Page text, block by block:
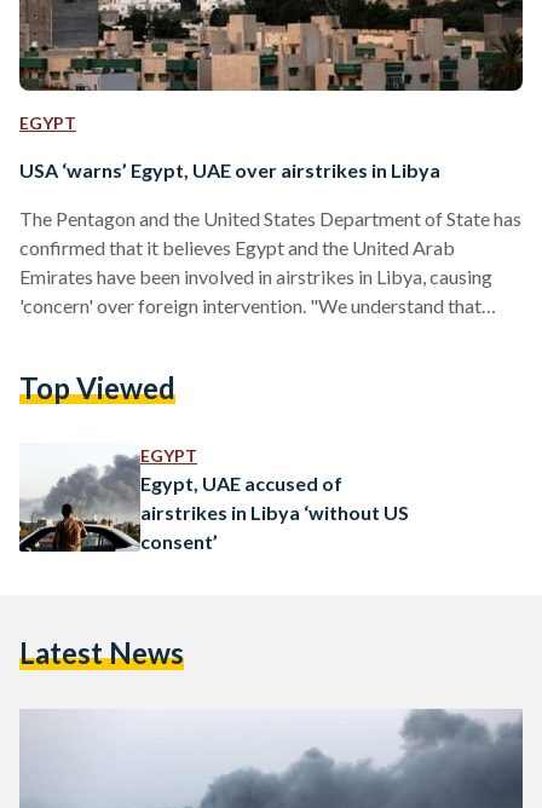
EGYPT
USA ‘warns’ Egypt, UAE over airstrikes in Libya
The Pentagon and the United States Department of State has
confirmed that it believes Egypt and the United Arab
Emirates have been involved in airstrikes in Libya, causing
'concern' over foreign intervention. "We understand that
Jen Psaki during the Department's daily briefing. "We
divisions and undermines Libya’s democratic transition.
Obviously, that’s part of our concern…
Top Viewed
EGYPT
Egypt, UAE accused of
airstrikes in Libya ‘without US
consent’
Latest News